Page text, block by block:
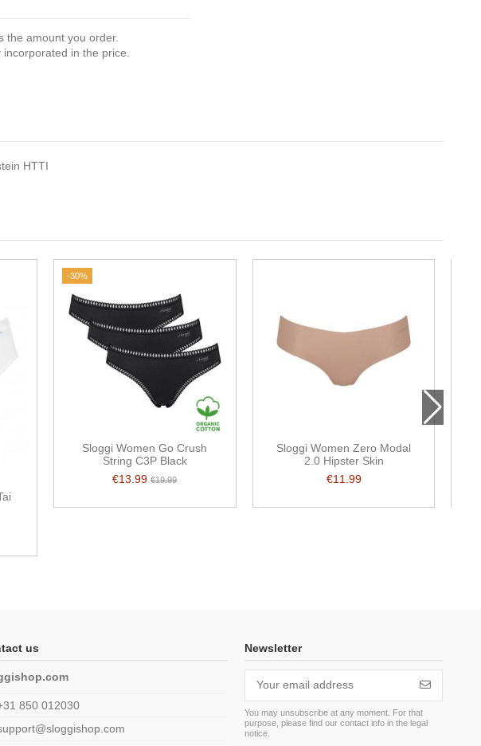
the amount you order.
in the price.
HTTI
-30%
Sloggi Women Go Crush
String C3P Black
€13.99€19.99
Sloggi Women Zero Modal
2.0 Hipster Skin
€11.99
us
850 012030
Newsletter
You may unsubscribe at any moment. For that
purpose, please find our contact info in the legal
notice.